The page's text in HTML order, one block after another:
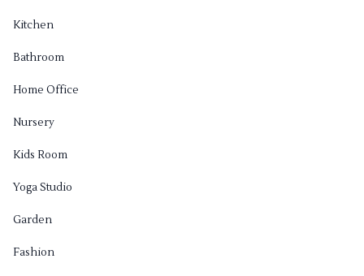
Kitchen
Bathroom
Home Office
Nursery
Kids Room
Yoga Studio
Garden
Fashion